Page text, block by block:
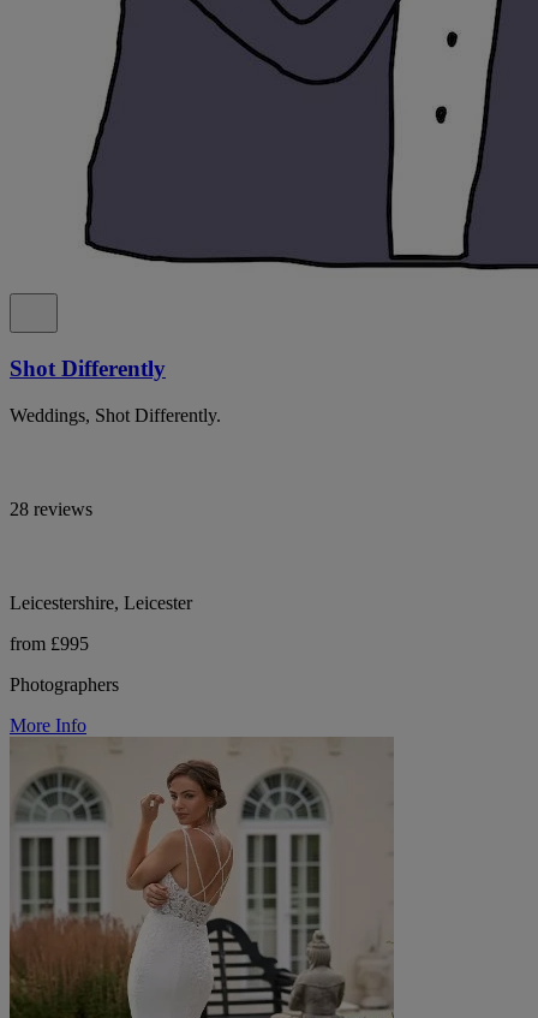
Shot Differently
Weddings, Shot Differently.
28 reviews
Leicestershire, Leicester
from £995
Photographers
More Info